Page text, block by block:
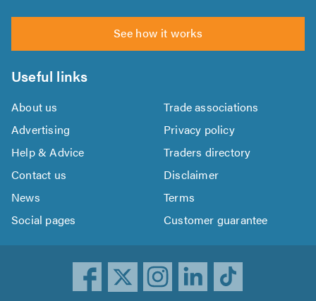
See how it works
Useful links
About us
Trade associations
Advertising
Privacy policy
Help & Advice
Traders directory
Contact us
Disclaimer
News
Terms
Social pages
Customer guarantee